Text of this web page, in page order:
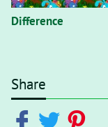
Difference
Share